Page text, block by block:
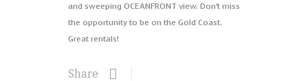
and sweeping OCEANFRONT view. Don’t miss
the opportunity to be on the Gold Coast.
Great rentals!
Share